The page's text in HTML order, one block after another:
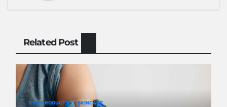
Related Post
CBD PRODUCTS SKINCARE